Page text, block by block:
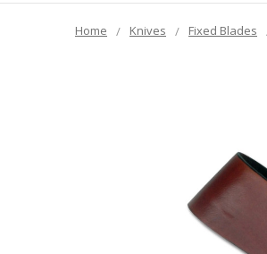
Home Knives Fixed Blades